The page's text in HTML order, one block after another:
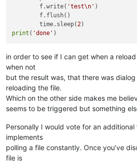
        f.write(
'test\n' )
        f.flush()
        time.sleep(
2
print ( 'done'
in order to see if I can get when a
when not
but the result was, that there was
reloading the file.
Which on the other side makes me
seems to be triggered but something
Personally I would vote for an
implements
polling a file constantly. Once you’ve
file is